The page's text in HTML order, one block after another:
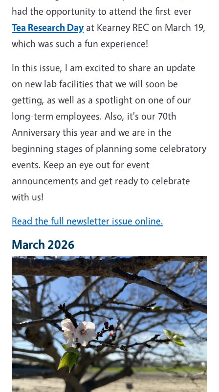
had the opportunity to attend the first-ever
Tea Research Dayat Kearney REC on March 19,
which was such a fun experience!
In this issue, I am excited to share an update
on new lab facilities that we will soon be
getting, as well as a spotlight on one of our
long-term employees. Also, it's our 70th
Anniversary this year and we are in the
beginning stages of planning some celebratory
events. Keep an eye out for event
announcements and get ready to celebrate
with us!
Read the full newsletter issue online.
March 2026